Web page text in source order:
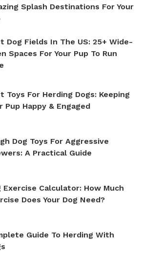
Splash Destinations For Your
Dog Fields In The US: 25+ Wide-
Spaces For Your Pup To Run
Toys For Herding Dogs: Keeping
Pup Happy & Engaged
Dog Toys For Aggressive
A Practical Guide
Exercise Calculator: How Much
Does Your Dog Need?
Guide To Herding With